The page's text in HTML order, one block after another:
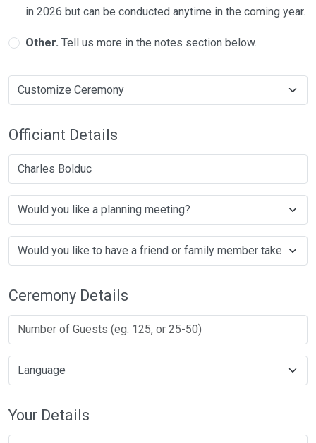
in 2026 but can be conducted anytime in the coming year.
Other. Tell us more in the notes section below.
Officiant Details
Charles Bolduc
Ceremony Details
Your Details